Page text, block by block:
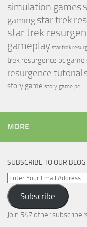
simulation games
gamingstar trek
star trek
gameplay star trek
trek resurgence pc game
resurgence tutorial
story game story game pc
MORE
SUBSCRIBE TO OUR BLOG
Enter
Your
Email
Address
Subscribe
Join 547 other